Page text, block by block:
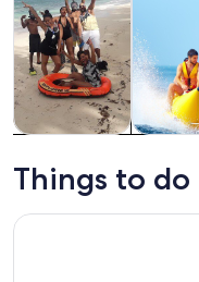
trips
Things to do
Nassau 3-stops: